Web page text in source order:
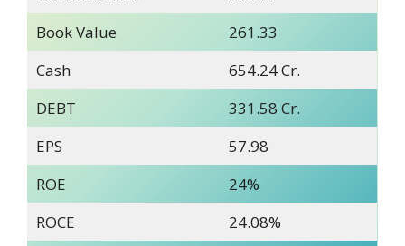
Book Value
261.33
Cash
654.24 Cr.
DEBT
331.58 Cr.
EPS
57.98
ROE
24%
ROCE
24.08%